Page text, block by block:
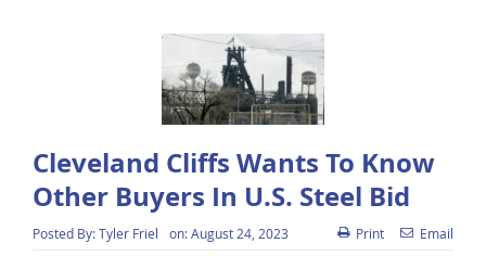
Cleveland Cliffs Wants To Know
Other Buyers In U.S. Steel Bid
Posted By:Tyler Friel on:August 24, 2023 Print Email